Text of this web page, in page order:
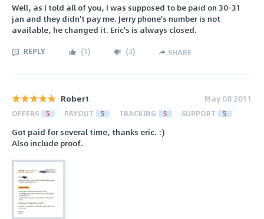
Well, as I told all of you, I was supposed to be paid on 30-31
jan and they didn't pay me. Jerry phone's number is not
available, he changed it. Eric's is always closed.
REPLY (1) (2) SHARE
Robert May 08 2011
OFFERS 5 PAYOUT 5 TRACKING 5 SUPPORT 5
Got paid for several time, thanks eric. :)
Also include proof.